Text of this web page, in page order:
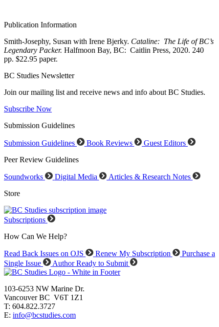
Publication Information
Smith-Josephy, Susan with Irene Bjerky. Cataline: The Life of BC’s
Legendary Packer. Halfmoon Bay, BC: Caitlin Press, 2020. 240
pp. $22.95 paper.
BC Studies Newsletter
Join our mailing list and receive news and info about BC Studies.
Subscribe Now
Submission Guidelines
Submission Guidelines Book Reviews
Guest Editors
Peer Review Guidelines
Soundworks Digital Media
Articles & Research Notes
Store
Subscriptions
How Can We Help?
Read Back Issues on OJS Renew My Subscription
Purchase a
Single Issue
Author Ready to Submit
103-6253 NW Marine Dr.
Vancouver BC V6T 1Z1
T: 604.822.3727
E: info@bcstudies.com